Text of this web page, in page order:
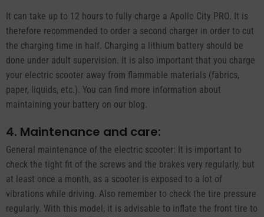
It can take up to 12 hours to fully charge a Apollo City PRO. It is
therefore recommended to order a second charger in order to cut
the charging time in half. Charging a lithium battery should be
done under adult supervision. It is also important that you charge
your electric scooter away from flammable materials (fabrics,
paper, liquids, etc.). You can find more information about
maintaining your battery on our blog.
4. Maintenance and care:
General maintenance of the electric scooter: It is important to
check the tight fit of the screws and the brakes very regularly, but
at least once a month, as a scooter is exposed to a lot of
vibrations while driving. Also remember to check the tire pressure
regularly. With this model, it is advisable to inflate the front tire to